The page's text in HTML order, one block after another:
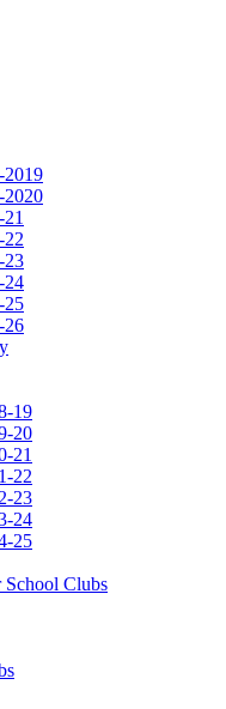
2019
2020
22
23
24
25
26
19
20
21
22
23
24
25
Clubs